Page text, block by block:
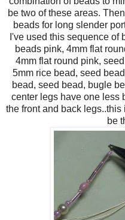
be two of these areas.
beads for long slender
I've used this sequence of
beads pink, 4mm flat
4mm flat round pink,
5mm rice bead, seed
bead, seed bead, bugle
center legs have one less
the front and back
be